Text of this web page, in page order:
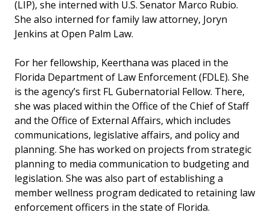
(LIP), she interned with U.S. Senator Marco Rubio.
She also interned for family law attorney, Joryn
Jenkins at Open Palm Law.
For her fellowship, Keerthana was placed in the
Florida Department of Law Enforcement (FDLE). She
is the agency’s first FL Gubernatorial Fellow. There,
she was placed within the Office of the Chief of Staff
and the Office of External Affairs, which includes
communications, legislative affairs, and policy and
planning. She has worked on projects from strategic
planning to media communication to budgeting and
legislation. She was also part of establishing a
member wellness program dedicated to retaining law
enforcement officers in the state of Florida.